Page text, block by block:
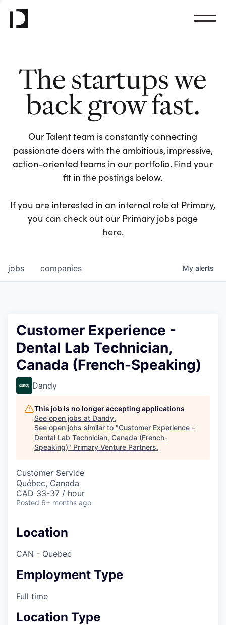
The startups we
back grow fast.
Our Talent team is constantly connecting
passionate doers with the ambitious, impressive,
action-oriented teams in our portfolio. Find your
fit in the postings below.
If you are interested in an internal role at Primary,
you can check out our Primary jobs page
here.
jobs companies My alerts
Customer Experience -
Dental Lab Technician,
Canada (French-Speaking)
Dandy
This job is no longer accepting applications
See open jobs at Dandy.
See open jobs similar to "Customer Experience -
Dental Lab Technician, Canada (French-
Speaking)" Primary Venture Partners.
Customer Service
Québec, Canada
CAD 33-37 / hour
Posted 6+ months ago
Location
CAN - Quebec
Employment Type
Full time
Location Type